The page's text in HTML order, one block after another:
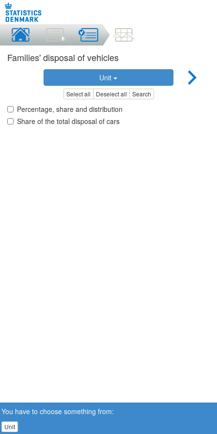
Families' disposal of vehicles
Unit
Select all Deselect all Search
Percentage, share and distribution
Share of the total disposal of cars
You have to choose something from:
Unit